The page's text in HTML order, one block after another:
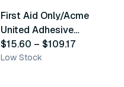
Similar Product
First Aid Only/Acme
United Adhesive
Bandages & Strips
$15.60 – $109.17
Low Stock